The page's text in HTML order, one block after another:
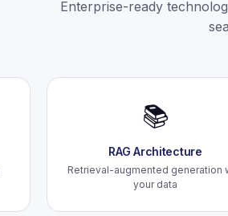
Enterprise-ready
📚
RAG Architecture
Retrieval-augmented generation
your data